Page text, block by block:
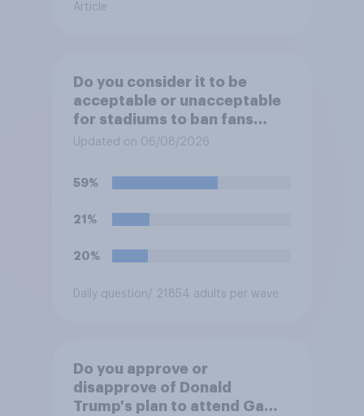
Article
Do you consider it to be
acceptable or unacceptable
for stadiums to ban fans
from bringing reusable water
Updated on 06/08/2026
59%
21%
20%
Daily question / 21854 adults per wave
Do you approve or
disapprove of Donald
Trump's plan to attend Game